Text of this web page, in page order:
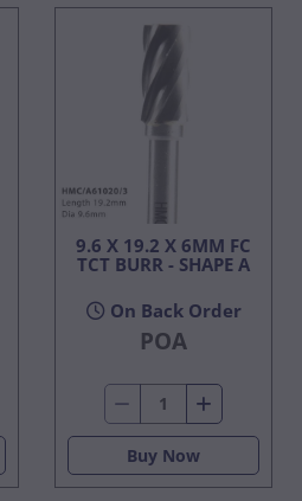
9.6 X 19.2 X 6MM FC
TCT BURR - SHAPE A
On Back Order
POA
Buy Now